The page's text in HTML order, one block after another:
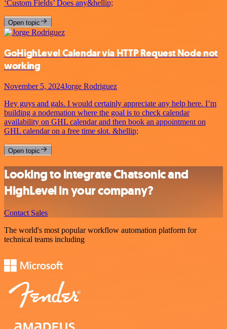
‘Custom Fields’ Does any&hellip;
Open topic
GoHighLevel Calendar via HTTP Request Node not
working
November 5, 2024Jorge Rodriguez
Hey guys and gals. I would certainly appreciate any help here. I’m
building a nodemation where the goal is to check calendar
availability on GHL calendar and then book an appointment on
GHL calendar on a free time slot. &hellip;
Open topic
Looking to integrate Chatsonic and
HighLevel in your company?
Contact Sales
The world's most popular workflow automation platform for
technical teams including